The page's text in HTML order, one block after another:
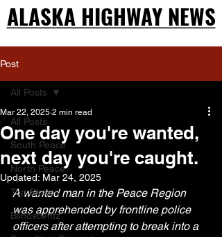
ALASKA HIGHWAY NEWS
ALASKA HIGHWAY NEWS
Post
All Posts
South Peace
North Peace
Top Stories
Blindscentz
All Posts
One day you're wanted,
next day you're caught.
Mar 22, 2025 2 min read
Updated: Mar 24, 2025
A wanted man in the Peace Region
was apprehended by frontline police
officers after attempting to break into a